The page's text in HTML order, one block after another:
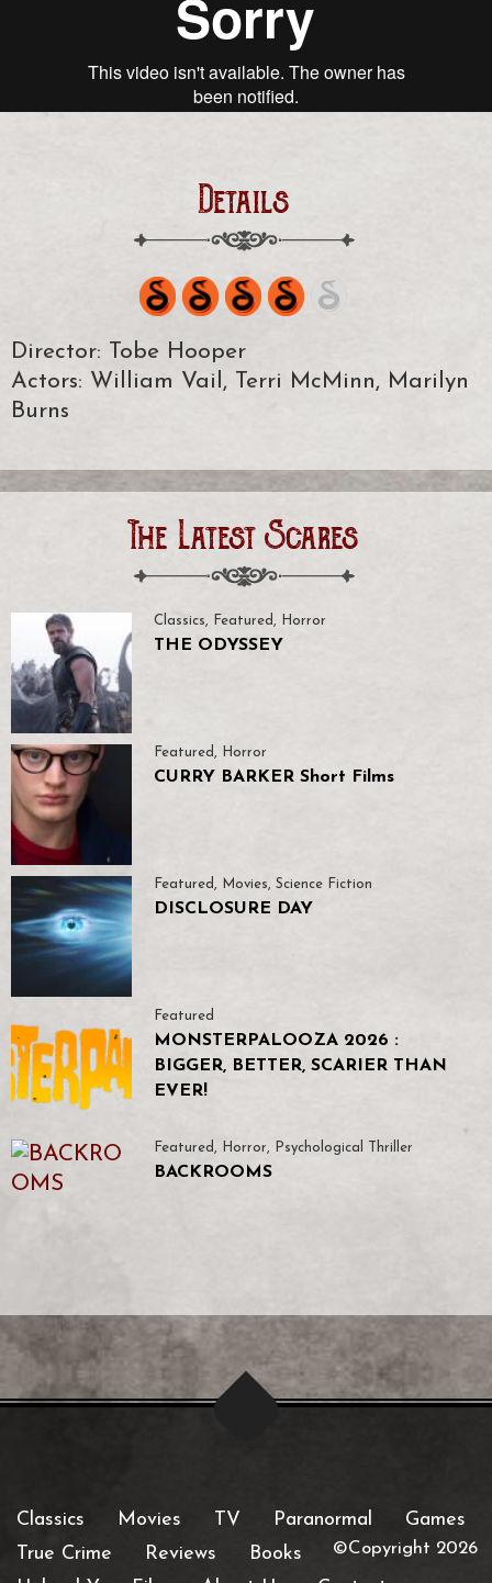
Details
Director: Tobe Hooper
Actors: William Vail, Terri McMinn, Marilyn
Burns
The Latest Scares
Classics, Featured , Horror
THE ODYSSEY
Featured , Horror
CURRY BARKER Short Films
Featured, Movies, Science Fiction
DISCLOSURE DAY
Featured
MONSTERPALOOZA 2026 :
BIGGER, BETTER, SCARIER THAN
EVER!
Featured, Horror, Psychological Thriller
BACKROOMS
Classics Movies TV Paranormal
Games
True Crime
Reviews
Books
©Copyright 2026